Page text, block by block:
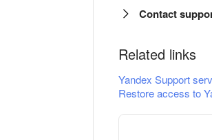
Contact
Related links
Yandex Support
Restore access to